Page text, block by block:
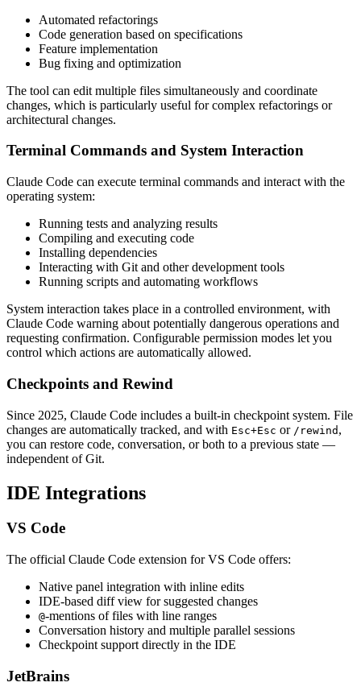
Automated refactorings
Code generation based on specifications
Feature implementation
Bug fixing and optimization
The tool can edit multiple files simultaneously and coordinate
changes, which is particularly useful for complex refactorings or
architectural changes.
Terminal Commands and System Interaction
Claude Code can execute terminal commands and interact with the
operating system:
Running tests and analyzing results
Compiling and executing code
Installing dependencies
Interacting with Git and other development tools
Running scripts and automating workflows
System interaction takes place in a controlled environment, with
Claude Code warning about potentially dangerous operations and
requesting confirmation. Configurable permission modes let you
control which actions are automatically allowed.
Checkpoints and Rewind
Since 2025, Claude Code includes a built-in checkpoint system. File
changes are automatically tracked, and with Esc+Esc or /rewind ,
you can restore code, conversation, or both to a previous state —
independent of Git.
IDE Integrations
VS Code
The official Claude Code extension for VS Code offers:
Native panel integration with inline edits
IDE-based diff view for suggested changes
@-mentions of files with line ranges
Conversation history and multiple parallel sessions
Checkpoint support directly in the IDE
JetBrains